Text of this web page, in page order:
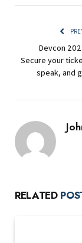
Devcon
Secure your
speak, and
RELATED